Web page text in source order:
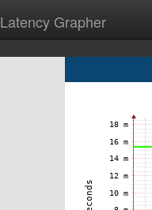
Latency Grapher